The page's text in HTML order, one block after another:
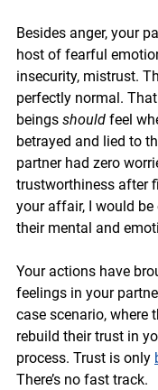
Besides anger, your
host of fearful
insecurity, mistrust.
perfectly normal.
beings should feel
betrayed and lied to
partner had zero
trustworthiness after
your affair, I would
their mental and
Your actions have
feelings in your
case scenario, where
rebuild their trust in
process. Trust is only
There’s no fast track.